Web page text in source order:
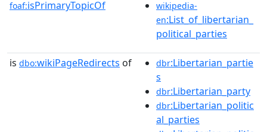
foaf:isPrimaryTopicOf
wikipedia-
en:List_of_libertarian_
political_parties
is dbo:wikiPageRedirects of dbr:Libertarian_partie
s
dbr:Libertarian_party
dbr:Libertarian_politic
al_parties